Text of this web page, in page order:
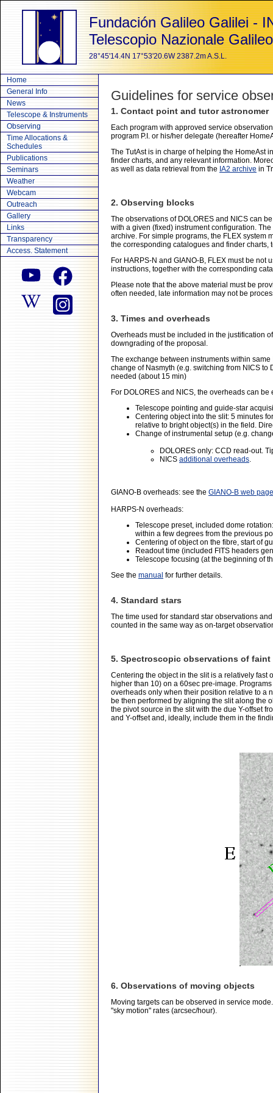
Fundación Galileo Galilei -
Telescopio Nazionale Galileo
28°45'14.4N 17°53'20.6W 2387.2m A.S.L.
Home
General Info
News
Telescope & Instruments
Observing
Time Allocations &
Schedules
Publications
Seminars
Weather
Webcam
Outreach
Gallery
Links
Transparency
Access. Statement
Guidelines for service
1. Contact point and tutor astronomer
Each program with approved service
program P.I. or his/her delegate (hereafter
The TutAst is in charge of helping the HomeAst
finder charts, and any relevant information.
as well as data retrieval from the IA2 archive in
2. Observing blocks
The observations of DOLORES and NICS can
with a given (fixed) instrument configuration.
archive. For simple programs, the FLEX system
the corresponding catalogues and finder charts,
For HARPS-N and GIANO-B, FLEX must be
instructions, together with the corresponding
Please note that the above material must be
often needed, late information may not be
3. Times and overheads
Overheads must be included in the justification
downgrading of the proposal.
The exchange between instruments within
change of Nasmyth (e.g. switching from NICS to
needed (about 15 min)
For DOLORES and NICS, the overheads can be
Telescope pointing and guide-star
Centering object into the slit: 5 minutes
relative to bright object(s) in the field.
Change of instrumental setup (e.g.
DOLORES only: CCD read-out.
NICS additional overheads.
GIANO-B overheads: see the GIANO-B web page
HARPS-N overheads:
Telescope preset, included dome
within a few degrees from the previous
Centering of object on the fibre, start of
Readout time (included FITS headers
Telescope focusing (at the beginning of
See the manual for further details.
4. Standard stars
The time used for standard star observations
counted in the same way as on-target
5. Spectroscopic observations of faint
Centering the object in the slit is a relatively
higher than 10) on a 60sec pre-image.
overheads only when their position relative to a
be then performed by aligning the slit along the
the pivot source in the slit with the due Y-offset
and Y-offset and, ideally, include them in the
6. Observations of moving objects
Moving targets can be observed in service
"sky motion" rates (arcsec/hour).